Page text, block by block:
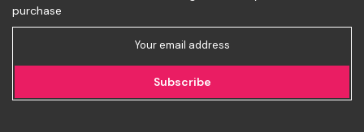
purchase
Subscribe